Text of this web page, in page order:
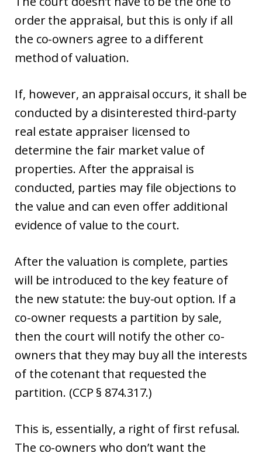
order the appraisal, but this is only if all
the co-owners agree to a different
method of valuation.
If, however, an appraisal occurs, it shall be
conducted by a disinterested third-party
real estate appraiser licensed to
determine the fair market value of
properties. After the appraisal is
conducted, parties may file objections to
the value and can even offer additional
evidence of value to the court.
After the valuation is complete, parties
will be introduced to the key feature of
the new statute: the buy-out option. If a
co-owner requests a partition by sale,
then the court will notify the other co-
owners that they may buy all the interests
of the cotenant that requested the
partition. (CCP § 874.317.)
This is, essentially, a right of first refusal.
The co-owners who don’t want the